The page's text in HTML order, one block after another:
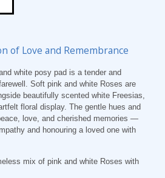
of Love and Remembrance
white posy pad is a tender and
Soft pink and white Roses are
beautifully scented white Freesias,
floral display. The gentle hues and
love, and cherished memories —
and honouring a loved one with
mix of pink and white Roses with